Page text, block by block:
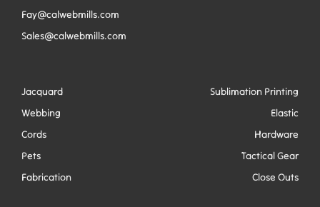
Fay@calwebmills.com
Sales@calwebmills.com
Jacquard
Sublimation Printing
Webbing
Elastic
Cords
Hardware
Pets
Tactical Gear
Fabrication
Close Outs